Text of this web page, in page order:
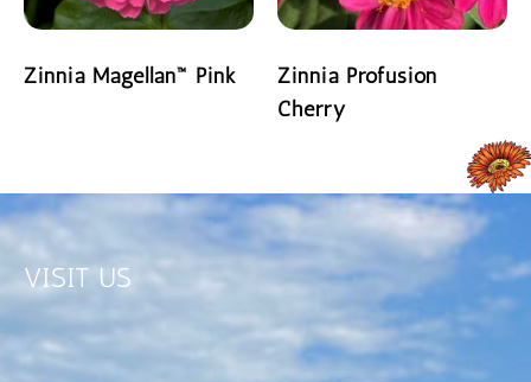
Zinnia Magellan™ Pink
Zinnia Profusion
Cherry
VISIT US